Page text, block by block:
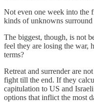
Not even one week into the
kinds of unknowns
The biggest, though, is not
feel they are losing the war,
terms?
Retreat and surrender are
fight till the end. If they
capitulation to US and
options that inflict the most